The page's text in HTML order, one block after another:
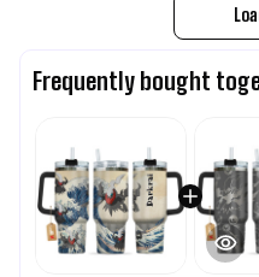
Frequently bought